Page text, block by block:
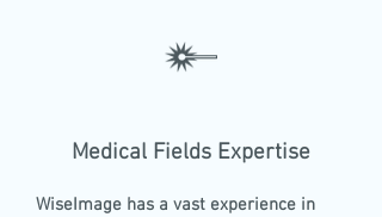
Medical Fields Expertise
WiseImage has a vast experience in